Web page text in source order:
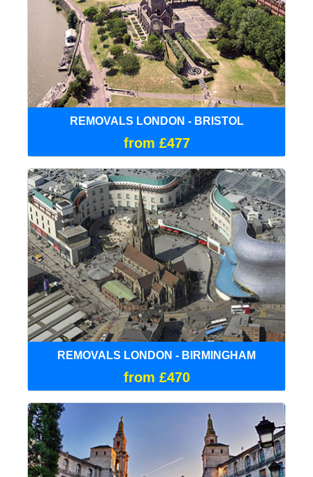
REMOVALS LONDON - BRISTOL
from £477
REMOVALS LONDON - BIRMINGHAM
from £470